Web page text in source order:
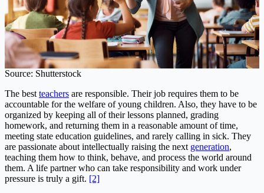
Source: Shutterstock
The best teachers are responsible. Their job requires them to be
accountable for the welfare of young children. Also, they have to be
organized by keeping all of their lessons planned, grading
homework, and returning them in a reasonable amount of time,
meeting state education guidelines, and rarely calling in sick. They
are passionate about intellectually raising the next generation,
teaching them how to think, behave, and process the world around
them. A life partner who can take responsibility and work under
pressure is truly a gift. [2]